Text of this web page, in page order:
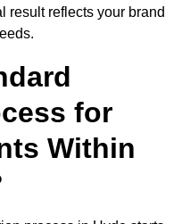
result reflects your brand
for
Within